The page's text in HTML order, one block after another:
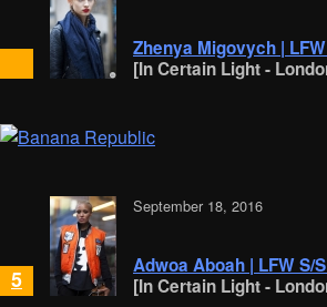
Zhenya Migovych |
[In Certain Light -
5
September 18, 2016
Adwoa Aboah | LFW S/
[In Certain Light -